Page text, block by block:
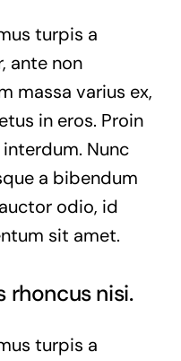
turpis a
ante non
massa varius ex,
in eros. Proin
Nunc
a bibendum
odio, id
sit amet.
rhoncus nisi.
turpis a